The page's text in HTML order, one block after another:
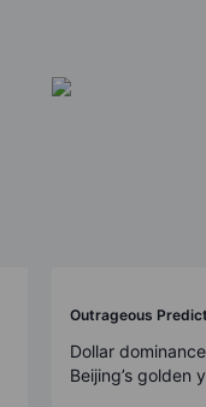
Outrageous
Dollar
Beijing’s golden